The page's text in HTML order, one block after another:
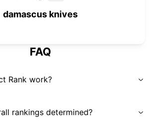
damascus knives
FAQ
Rank work?
rankings determined?